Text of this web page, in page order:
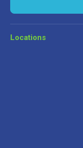
Locations